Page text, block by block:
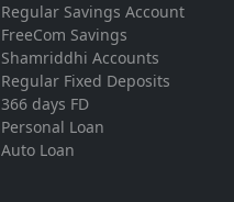
Regular Savings Account
FreeCom Savings
Shamriddhi Accounts
Regular Fixed Deposits
366 days FD
Personal Loan
Auto Loan